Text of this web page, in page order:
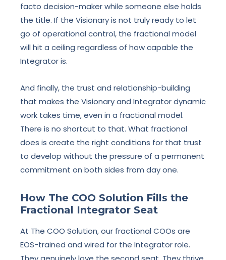
facto decision-maker while someone else holds
the title. If the Visionary is not truly ready to let
go of operational control, the fractional model
will hit a ceiling regardless of how capable the
Integrator is.
And finally, the trust and relationship-building
that makes the Visionary and Integrator dynamic
work takes time, even in a fractional model.
There is no shortcut to that. What fractional
does is create the right conditions for that trust
to develop without the pressure of a permanent
commitment on both sides from day one.
How The COO Solution Fills the
Fractional Integrator Seat
At The COO Solution, our fractional COOs are
EOS-trained and wired for the Integrator role.